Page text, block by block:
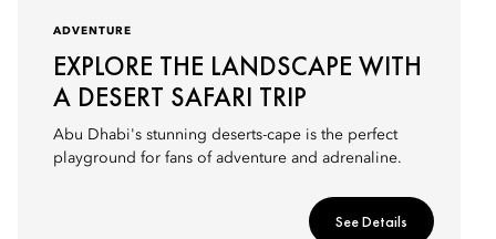
ADVENTURE
EXPLORE THE LANDSCAPE WITH
A DESERT SAFARI TRIP
Abu Dhabi's stunning deserts-cape is the perfect
playground for fans of adventure and adrenaline.
See Details